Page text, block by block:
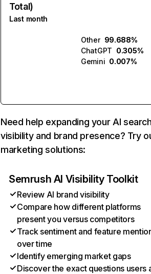
Total)
Last month
Other 99.688%
ChatGPT 0.305%
Gemini 0.007%
Need help expanding your AI
visibility and brand presence? Try
marketing solutions:
Semrush AI Visibility Toolkit
Review AI brand visibility
Compare how different platforms
present you versus competitors
Track sentiment and feature
over time
Identify emerging market gaps
Discover the exact questions users